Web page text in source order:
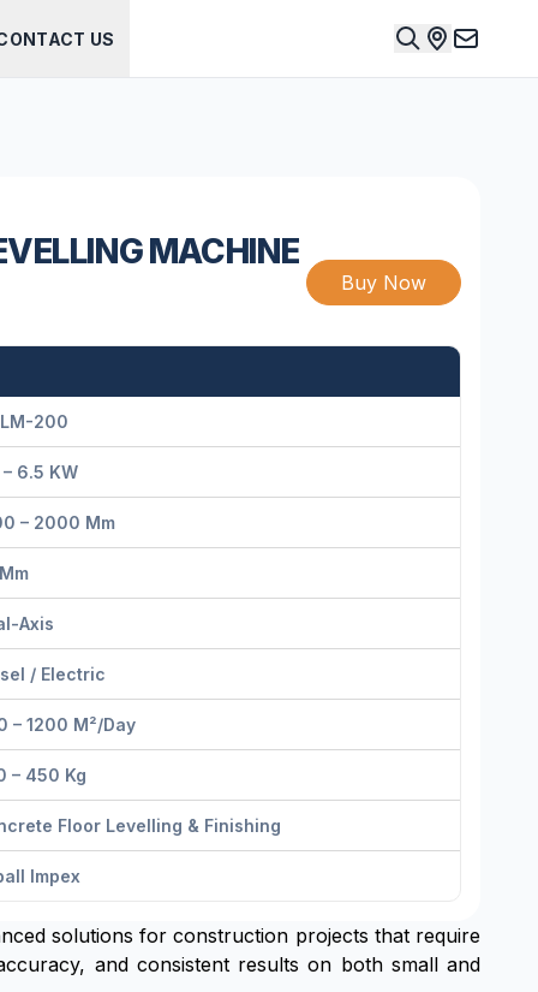
US
MACHINE
Buy Now
200
6.5 KW
– 2000 Mm
Axis
/ Electric
– 1200 M²/day
– 450 Kg
Floor Levelling & Finishing
Impex
solutions for construction projects that require
and consistent results on both small and